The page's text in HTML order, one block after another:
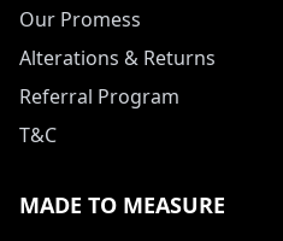
Our Promess
Alterations & Returns
Referral Program
T&C
MADE TO MEASURE